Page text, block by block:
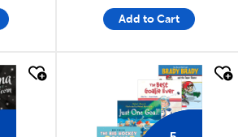
Add to Cart